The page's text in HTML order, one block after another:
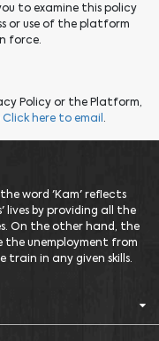
to examine this policy
or use of the platform
force.
Policy or the Platform,
Click here to email .
word 'Kam' reflects
lives by providing all the
On the other hand, the
the unemployment from
train in any given skills.